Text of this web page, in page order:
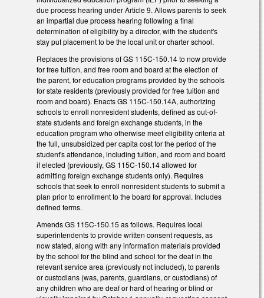
due process hearing under Article 9. Allows parents to seek
an impartial due process hearing following a final
determination of eligibility by a director, with the student's
stay put placement to be the local unit or charter school.
Replaces the provisions of GS 115C-150.14 to now provide
for free tuition, and free room and board at the election of
the parent, for education programs provided by the schools
for state residents (previously provided for free tuition and
room and board). Enacts GS 115C-150.14A, authorizing
schools to enroll nonresident students, defined as out-of-
state students and foreign exchange students, in the
education program who otherwise meet eligibility criteria at
the full, unsubsidized per capita cost for the period of the
student's attendance, including tuition, and room and board
if elected (previously, GS 115C-150.14 allowed for
admitting foreign exchange students only). Requires
schools that seek to enroll nonresident students to submit a
plan prior to enrollment to the board for approval. Includes
defined terms.
Amends GS 115C-150.15 as follows. Requires local
superintendents to provide written consent requests, as
now stated, along with any information materials provided
by the school for the blind and school for the deaf in the
relevant service area (previously not included), to parents
or custodians (was, parents, guardians, or custodians) of
any children who are deaf or hard of hearing or blind or